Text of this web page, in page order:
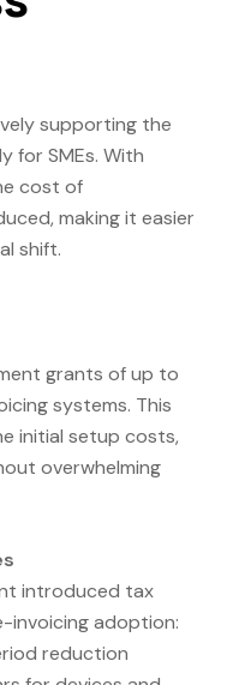
supporting the
for SMEs. With
cost of
making it easier
shift.
grants of up to
systems. This
initial setup costs,
overwhelming
introduced tax
invoicing adoption:
reduction